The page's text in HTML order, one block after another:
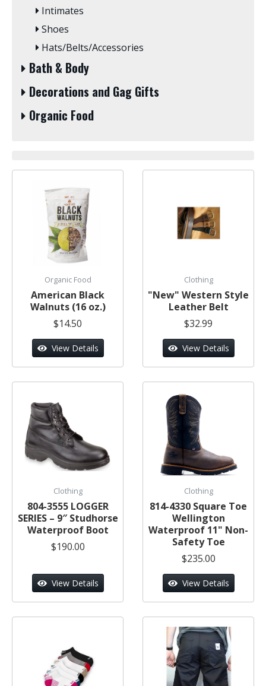
Intimates
Shoes
Hats/Belts/Accessories
Bath & Body
Decorations and Gag Gifts
Organic Food
Organic Food
American Black
Walnuts (16 oz.)
$14.50
View Details
Clothing
"New" Western Style
Leather Belt
$32.99
View Details
Clothing
804-3555 LOGGER
SERIES – 9″ Studhorse
Waterproof Boot
$190.00
View Details
Clothing
814-4330 Square Toe
Wellington
Waterproof 11" Non-
Safety Toe
$235.00
View Details